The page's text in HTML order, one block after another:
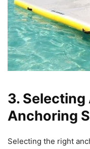
3.
Anchoring
Selecting the right